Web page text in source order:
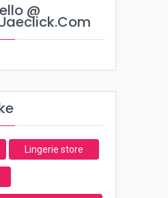
@
Lingerie store